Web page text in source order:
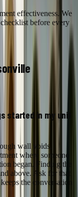
effectiveness. We
before every
started in my unit
wall voids,
where someone
began. Finding the
above. Ask for that
the conversation